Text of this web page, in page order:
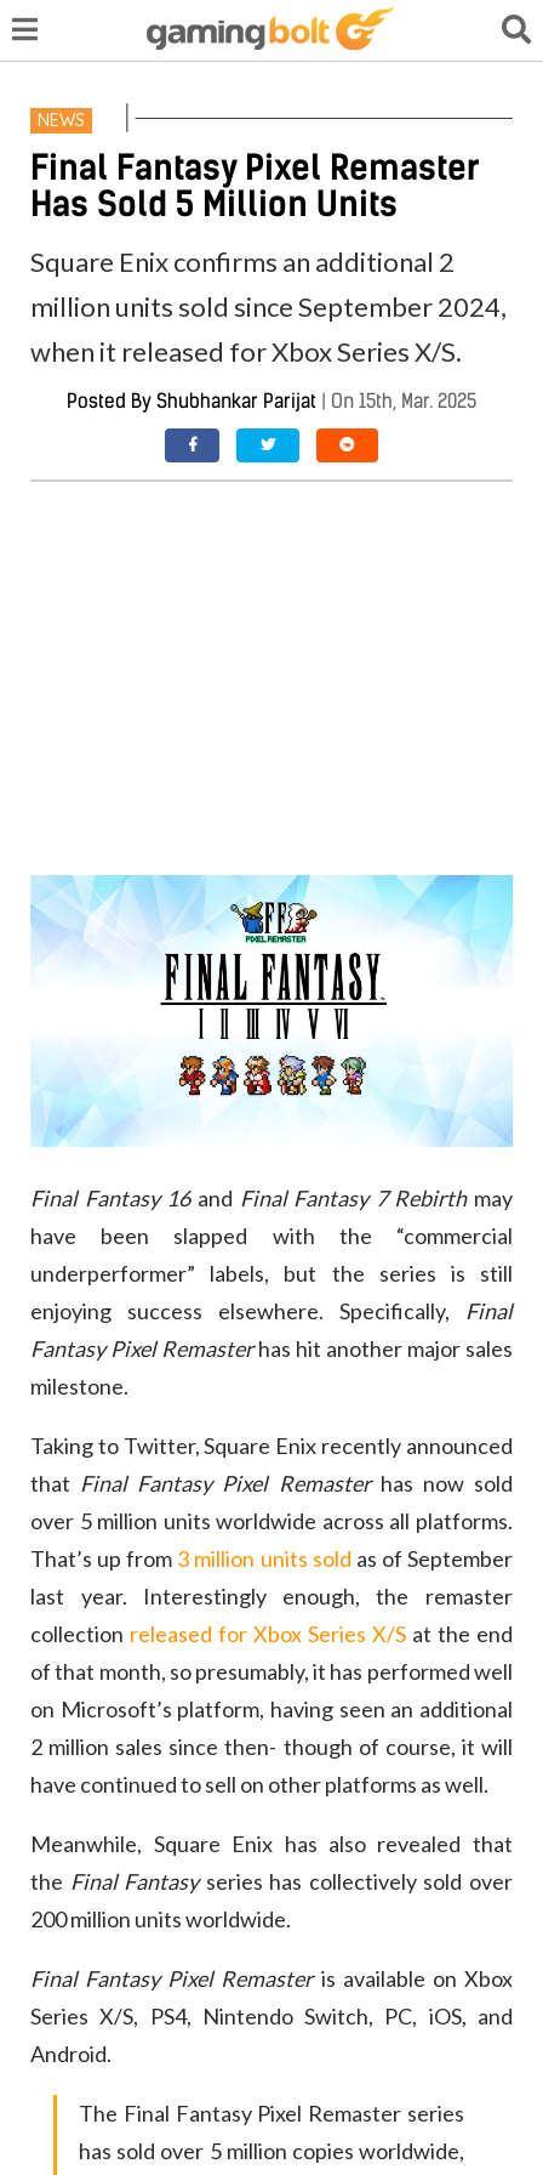
NEWS
Final Fantasy Pixel Remaster
Has Sold 5 Million Units
Square Enix confirms an additional 2
million units sold since September 2024,
when it released for Xbox Series X/S.
Posted By Shubhankar Parijat | On 15th, Mar. 2025
Final Fantasy 16 and Final Fantasy 7 Rebirth may
have been slapped with the “commercial
underperformer” labels, but the series is still
enjoying success elsewhere. Specifically, Final
Fantasy Pixel Remasterhas hit another major sales
milestone.
Taking to Twitter, Square Enix recently announced
that Final Fantasy Pixel Remaster has now sold
over 5 million units worldwide across all platforms.
That’s up from 3 million units sold as of September
last year. Interestingly enough, the remaster
collection released for Xbox Series X/Sat the end
of that month, so presumably, it has performed well
on Microsoft’s platform, having seen an additional
2 million sales since then- though of course, it will
have continued to sell on other platforms as well.
Meanwhile, Square Enix has also revealed that
the Final Fantasy series has collectively sold over
200 million units worldwide.
Final Fantasy Pixel Remaster is available on Xbox
Series X/S, PS4, Nintendo Switch, PC, iOS, and
Android.
The Final Fantasy Pixel Remaster series
has sold over 5 million copies worldwide,